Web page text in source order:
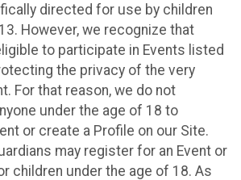
directed for use by children
However, we recognize that
to participate in Events listed
the privacy of the very
For that reason, we do not
under the age of 18 to
or create a Profile on our Site.
may register for an Event or
children under the age of 18. As